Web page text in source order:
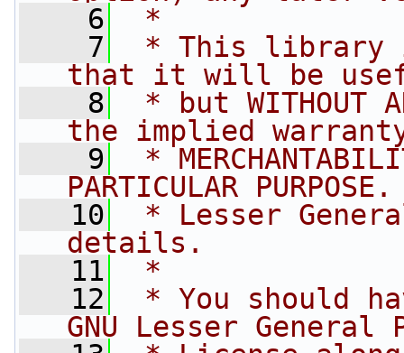
    6
*
    7
* This library
that it will be
    8
* but WITHOUT
the implied
    9
*
PARTICULAR
   10
* Lesser
details.
   11
*
   12
* You should
GNU Lesser General